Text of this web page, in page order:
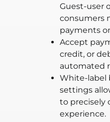
Guest-user
consumers
payments
Accept
credit, or
automated
White-label
settings
to precisely
experience.